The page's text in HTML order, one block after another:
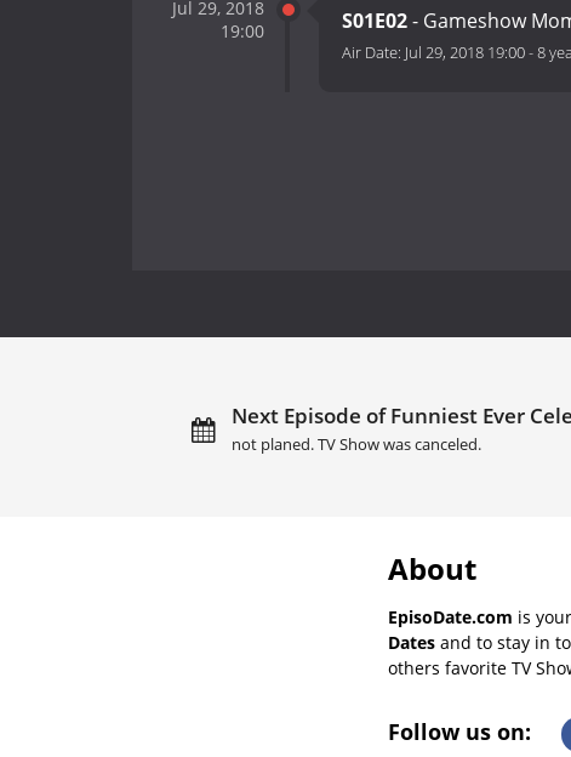
Jul 29, 2018
19:00
S01E02- Gameshow
Air Date: Jul 29, 2018 19:00-8
Next Episode of Funniest Ever
not planed. TV Show was canceled.
About
EpisoDate.com is
Dates and to stay in
others favorite TV
Follow us on: